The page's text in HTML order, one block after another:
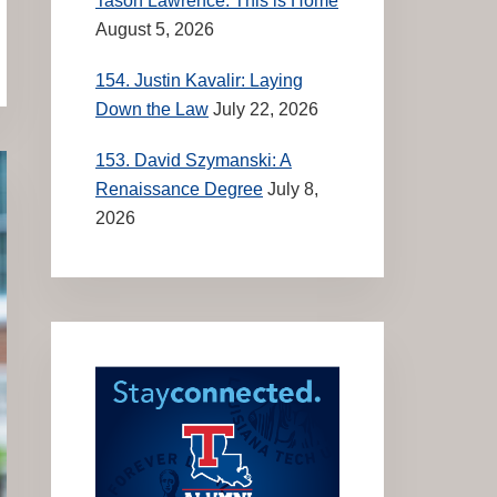
August 5, 2026
154. Justin Kavalir: Laying
Down the Law July 22, 2026
153. David Szymanski: A
Renaissance Degree July 8,
2026